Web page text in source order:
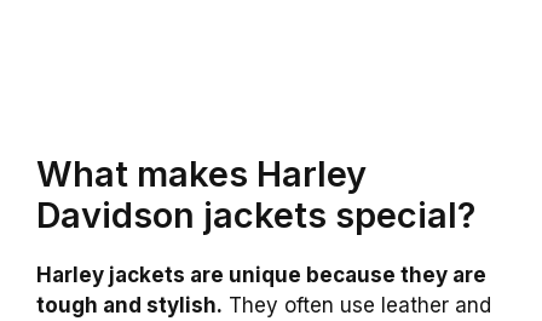
What makes Harley
Davidson jackets special?
Harley jackets are unique because they are
tough and stylish. They often use leather and